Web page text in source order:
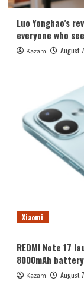
Luo Yonghao’s
everyone who
Kazam August
Xiaomi
REDMI Note 17
8000mAh battery
Kazam August